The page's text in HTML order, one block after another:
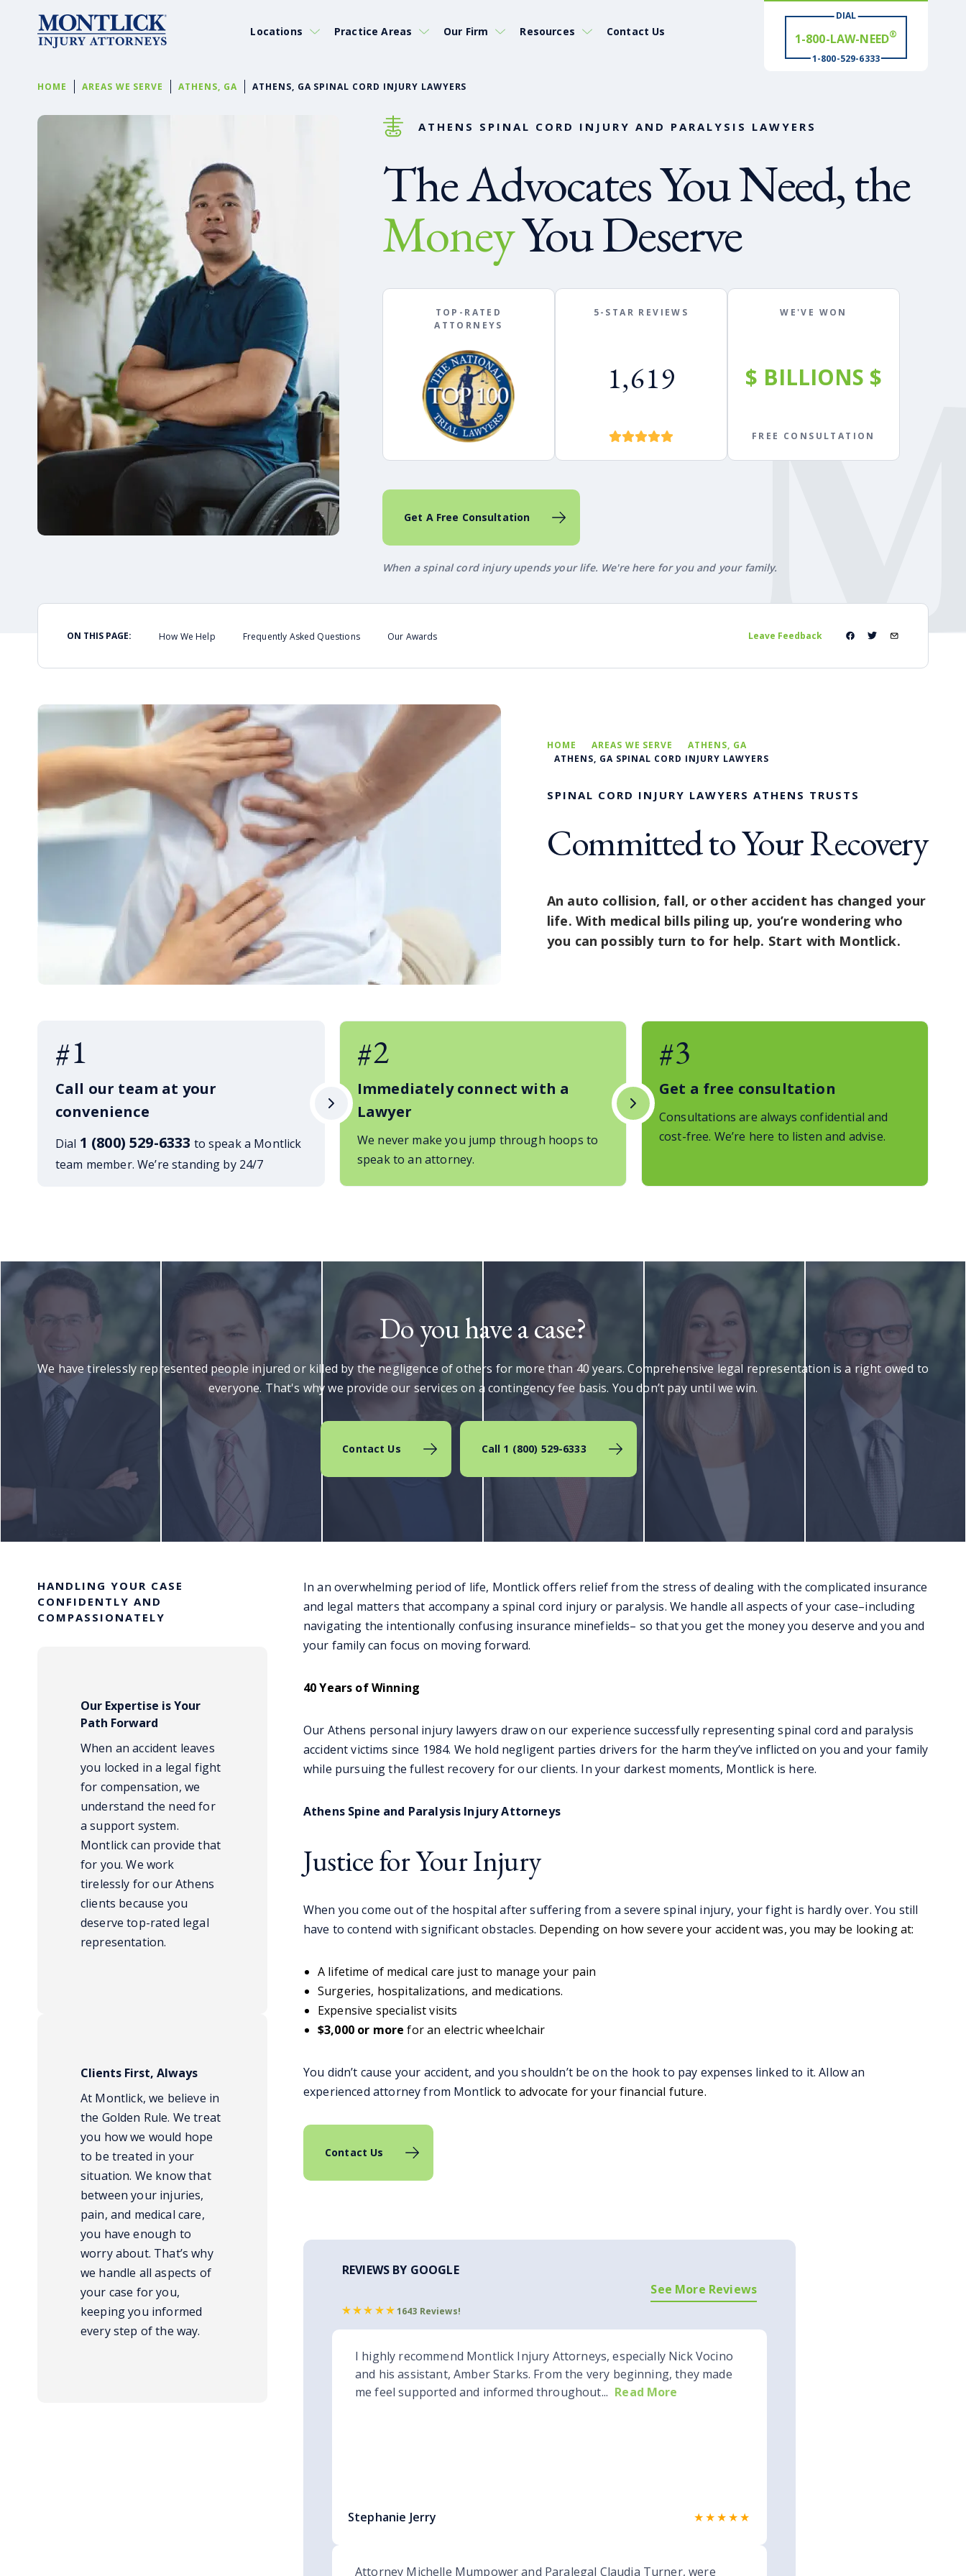
Locations Practice Areas Our Firm Resources Contact Us
DIAL
# WIN®
1-800-529-6333
HOME AREAS WE SERVE ATHENS, GA ATHENS, GA SPINAL CORD INJURY LAWYERS
ATHENS SPINAL CORD INJURY AND PARALYSIS LAWYERS
The Advocates You Need, the
MoneyYou Deserve
TOP-RATED
ATTORNEYS
5-STAR REVIEWS
1,619
WE'VE WON
$ BILLIONS $
FREE CONSULTATION
Get A Free Consultation
When a spinal cord injury upends your life. We're here for you and your family.
ON THIS PAGE: How We Help Frequently Asked Questions Our Awards Leave Feedback
HOME AREAS WE SERVE
ATHENS, GA
ATHENS, GA SPINAL CORD INJURY LAWYERS
SPINAL CORD INJURY LAWYERS ATHENS TRUSTS
Committed to Your Recovery
An auto collision, fall, or other accident has changed your
life. With medical bills piling up, you’re wondering who
you can possibly turn to for help. Start with Montlick.
#1
Call our team at your
convenience
Dial 1 (800) 529-6333 to speak a Montlick
team member. We’re standing by 24/7
#2
Immediately connect with a
Lawyer
We never make you jump through hoops to
speak to an attorney.
#3
Get a free consultation
Consultations are always confidential and
cost-free. We’re here to listen and advise.
Do you have a case?
We have tirelessly represented people injured or killed by the negligence of others for more than 40 years. Comprehensive legal representation is a right owed to
everyone. That's why we provide our services on a contingency fee basis. You don’t pay until we win.
Contact Us Call 1 (800) 529-6333
HANDLING YOUR CASE
CONFIDENTLY AND
COMPASSIONATELY
Our Expertise is Your
Path Forward
When an accident leaves
you locked in a legal fight
for compensation, we
understand the need for
a support system.
Montlick can provide that
for you. We work
tirelessly for our Athens
clients because you
deserve top-rated legal
representation.
Clients First, Always
At Montlick, we believe in
the Golden Rule. We treat
you how we would hope
to be treated in your
situation. We know that
between your injuries,
pain, and medical care,
you have enough to
worry about. That’s why
we handle all aspects of
your case for you,
keeping you informed
every step of the way.
In an overwhelming period of life, Montlick offers relief from the stress of dealing with the complicated insurance
and legal matters that accompany a spinal cord injury or paralysis. We handle all aspects of your case–including
navigating the intentionally confusing insurance minefields– so that you get the money you deserve and you and
your family can focus on moving forward.
40 Years of Winning
Our Athens personal injury lawyers draw on our experience successfully representing spinal cord and paralysis
accident victims since 1984. We hold negligent parties drivers for the harm they’ve inflicted on you and your family
while pursuing the fullest recovery for our clients. In your darkest moments, Montlick is here.
Athens Spine and Paralysis Injury Attorneys
Justice for Your Injury
When you come out of the hospital after suffering from a severe spinal injury, your fight is hardly over. You still
have to contend with significant obstacles. Depending on how severe your accident was, you may be looking at:
A lifetime of medical care just to manage your pain
Surgeries, hospitalizations, and medications.
Expensive specialist visits
$3,000 or more for an electric wheelchair
You didn’t cause your accident, and you shouldn’t be on the hook to pay expenses linked to it. Allow an
experienced attorney from Montlick to advocate for your financial future.
Contact Us
REVIEWS BY GOOGLE
1643 Reviews!
See More Reviews
I highly recommend Montlick Injury Attorneys, especially Nick Vocino
and his assistant, Amber Starks. From the very beginning, they made
me feel supported and informed throughout... Read More
Stephanie Jerry ★★★★★
Attorney Michelle Mumpower and Paralegal Claudia Turner, were